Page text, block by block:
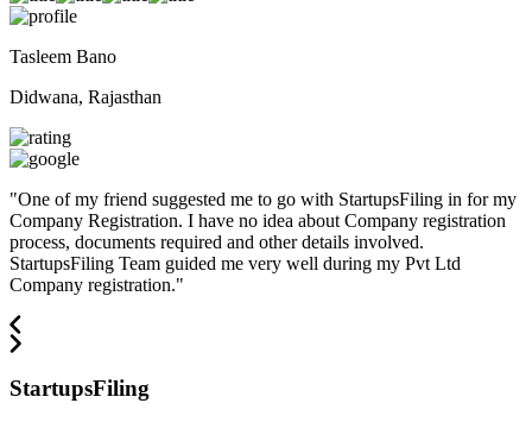
Tasleem Bano
Didwana, Rajasthan
"One of my friend suggested me to go with StartupsFiling in for my
Company Registration. I have no idea about Company registration
process, documents required and other details involved.
StartupsFiling Team guided me very well during my Pvt Ltd
Company registration."
StartupsFiling